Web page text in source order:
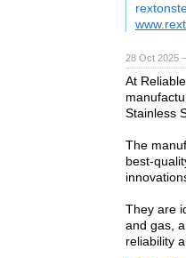
28 Oct 2025
At
Stainless
The
best-
They are
and gas,
reliability